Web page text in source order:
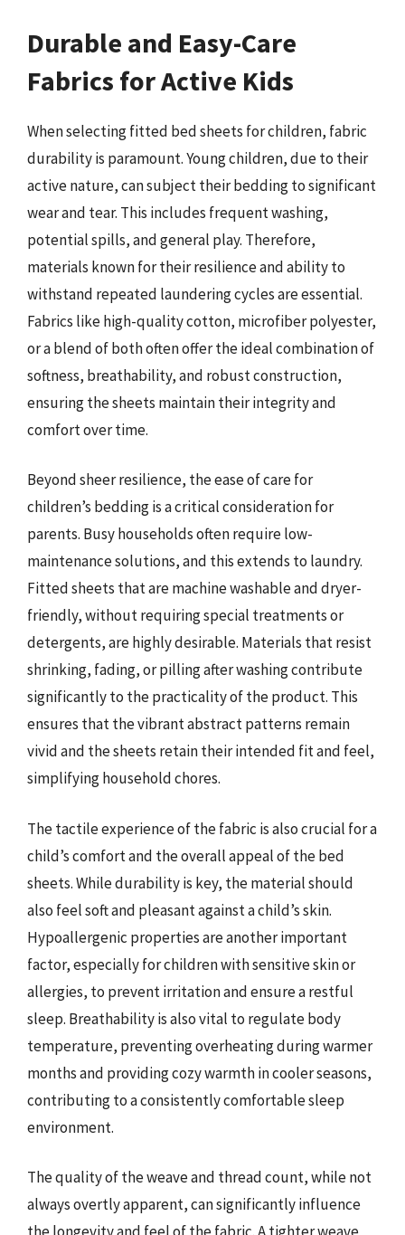
Durable and Easy-Care
Fabrics for Active Kids
When selecting fitted bed sheets for children, fabric
durability is paramount. Young children, due to their
active nature, can subject their bedding to significant
wear and tear. This includes frequent washing,
potential spills, and general play. Therefore,
materials known for their resilience and ability to
withstand repeated laundering cycles are essential.
Fabrics like high-quality cotton, microfiber polyester,
or a blend of both often offer the ideal combination of
softness, breathability, and robust construction,
ensuring the sheets maintain their integrity and
comfort over time.
Beyond sheer resilience, the ease of care for
children’s bedding is a critical consideration for
parents. Busy households often require low-
maintenance solutions, and this extends to laundry.
Fitted sheets that are machine washable and dryer-
friendly, without requiring special treatments or
detergents, are highly desirable. Materials that resist
shrinking, fading, or pilling after washing contribute
significantly to the practicality of the product. This
ensures that the vibrant abstract patterns remain
vivid and the sheets retain their intended fit and feel,
simplifying household chores.
The tactile experience of the fabric is also crucial for a
child’s comfort and the overall appeal of the bed
sheets. While durability is key, the material should
also feel soft and pleasant against a child’s skin.
Hypoallergenic properties are another important
factor, especially for children with sensitive skin or
allergies, to prevent irritation and ensure a restful
sleep. Breathability is also vital to regulate body
temperature, preventing overheating during warmer
months and providing cozy warmth in cooler seasons,
contributing to a consistently comfortable sleep
environment.
The quality of the weave and thread count, while not
always overtly apparent, can significantly influence